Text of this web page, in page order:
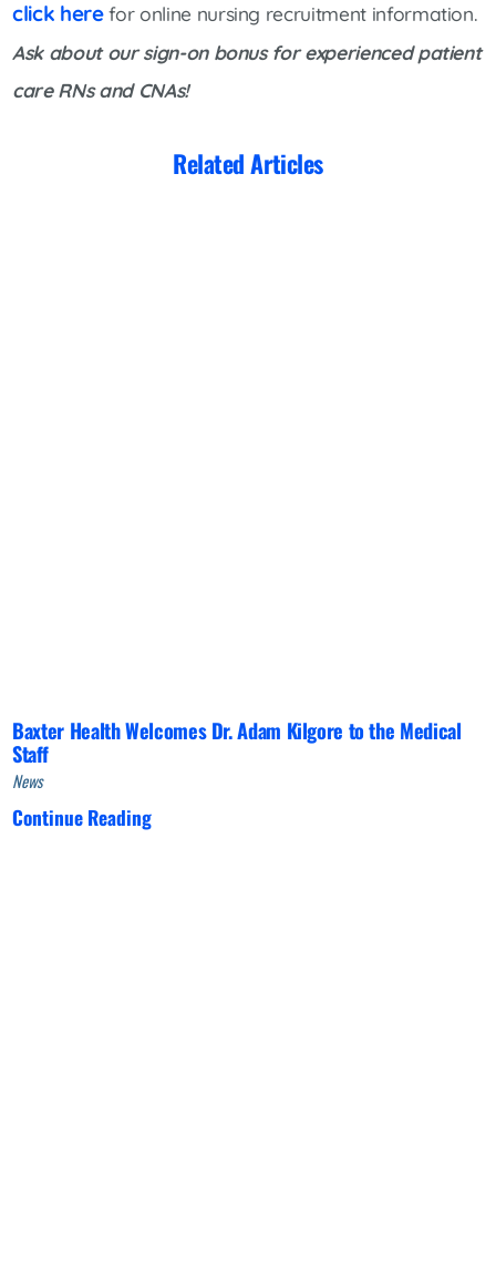
click herefor online nursing recruitment information.
Ask about our sign-on bonus for experienced patient
care RNsand CNAs!
Related Articles
Baxter Health Welcomes Dr. Adam Kilgore to the Medical
Staff
News
Continue Reading